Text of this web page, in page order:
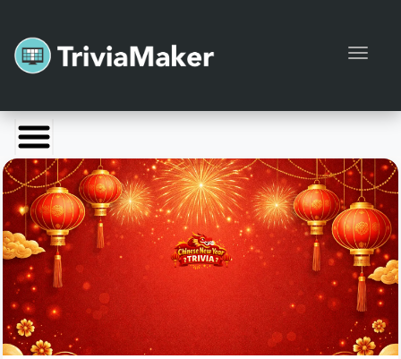
Launch TriviaMaker
Pricing
Help
Blog
Manage Account